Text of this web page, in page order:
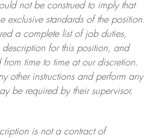
not be construed to imply that
exclusive standards of the position.
a complete list of job duties,
for this position, and
time to time at ourdiscretion.
other instructions and perform any
be required by their supervisor.
is not a contract of